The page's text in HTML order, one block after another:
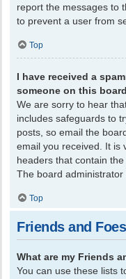
report the messages to
to prevent a user from
Top
I have received a
someone on this
We are sorry to hear
includes safeguards to
posts, so email the
email you received. It is
headers that contain
The board administrator
Top
Friends and Foes
What are my Friends
You can use these lists